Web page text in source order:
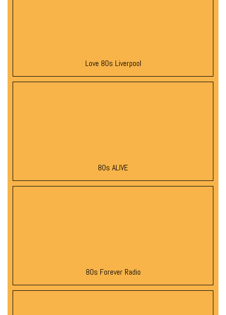
Love 80s Liverpool
80s ALIVE
80s Forever Radio